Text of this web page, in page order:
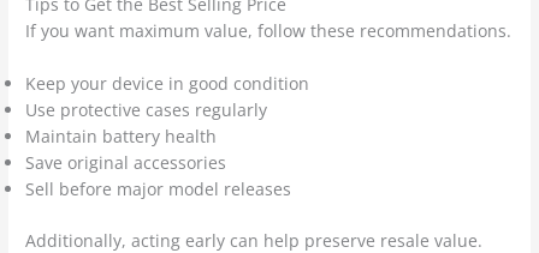
If you want maximum value, follow these recommendations.
Keep your device in good condition
Use protective cases regularly
Maintain battery health
Save original accessories
Sell before major model releases
Additionally, acting early can help preserve resale value.